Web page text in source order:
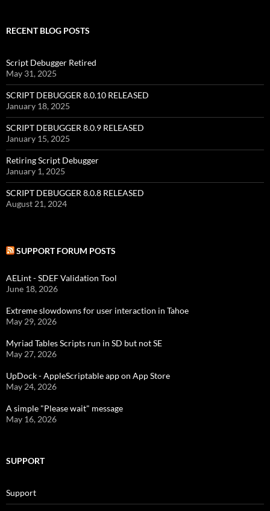
RECENT BLOG POSTS
Script Debugger Retired
May 31, 2025
SCRIPT DEBUGGER 8.0.10 RELEASED
January 18, 2025
SCRIPT DEBUGGER 8.0.9 RELEASED
January 15, 2025
Retiring Script Debugger
January 1, 2025
SCRIPT DEBUGGER 8.0.8 RELEASED
August 21, 2024
SUPPORT FORUM POSTS
AELint - SDEF Validation Tool
June 18, 2026
Extreme slowdowns for user interaction in Tahoe
May 29, 2026
Myriad Tables Scripts run in SD but not SE
May 27, 2026
UpDock - AppleScriptable app on App Store
May 24, 2026
A simple "Please wait" message
May 16, 2026
SUPPORT
Support